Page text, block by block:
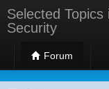
Selected
Security
Forum
Selected